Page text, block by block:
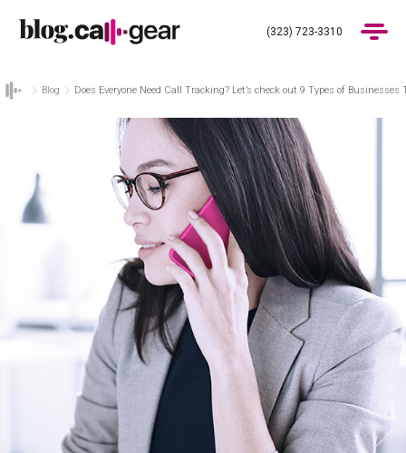
(323) 723-3310
Products
Pricing
(323) 723-3310 Get Demo
Blog Does Everyone Need Call Tracking? Let’s check out 9 Types of